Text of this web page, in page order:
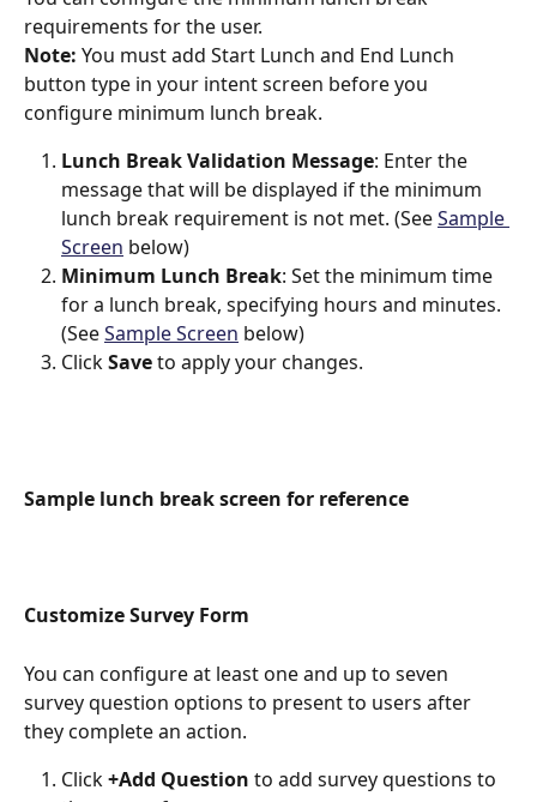
requirements for the user.
Note: You must add Start Lunch and End Lunch
button type in your intent screen before you
configure minimum lunch break.
Lunch Break Validation Message: Enter the
message that will be displayed if the minimum
lunch break requirement is not met. (See Sample
Screen below)
Minimum Lunch Break: Set the minimum time
for a lunch break, specifying hours and minutes.
(See Sample Screen below)
Click Save to apply your changes.
Sample lunch break screen for reference
Customize Survey Form
You can configure at least one and up to seven
survey question options to present to users after
they complete an action.
Click +Add Question to add survey questions to